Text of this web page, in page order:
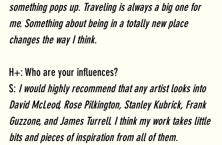
something pops up. Traveling is always a big one for
me. Something about being in a totally new place
changes the way I think.
H+: Who are your influences?
S: I would highly recommend that any artist looks into
David McLeod, Rose Pilkington, Stanley Kubrick, Frank
Guzzone, and James Turrell. I think my work takes little
bits and pieces of inspiration from all of them.